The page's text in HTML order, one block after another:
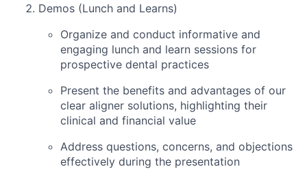
Demos (Lunch and Learns)
Organize and conduct informative and
engaging lunch and learn sessions for
prospective dental practices
Present the benefits and advantages of our
clear aligner solutions, highlighting their
clinical and financial value
Address questions, concerns, and objections
effectively during the presentation